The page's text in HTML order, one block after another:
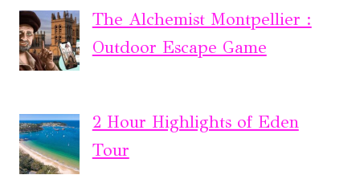
The Alchemist Montpellier :
Outdoor Escape Game
2 Hour Highlights of Eden
Tour